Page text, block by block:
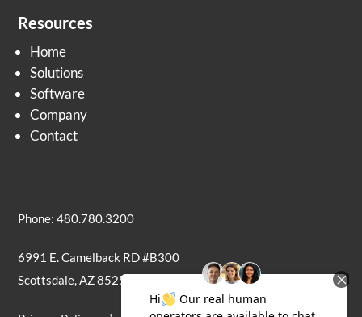
Resources
Home
Solutions
Software
Company
Contact
Phone: 480.780.3200
6991 E. Camelback RD #B300
Scottsdale, AZ 85251